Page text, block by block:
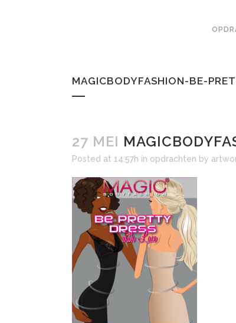
MAGICBODYFASHION-BE-
27 MEI
Posted at 14:57h in opdrachten by